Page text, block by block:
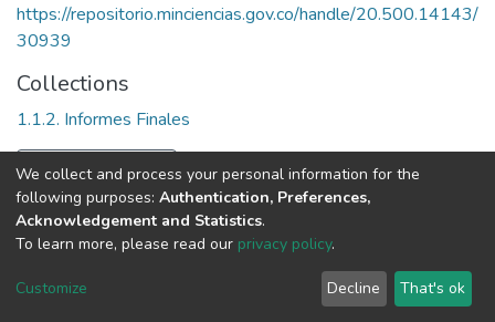
https://repositorio.minciencias.gov.co/handle/20.500.14143/
30939
Collections
1.1.2. Informes Finales
Full item page
DSpace software copyright © 2002-2026
Cookie
End User
Agreement
Send
Feedback
We collect and process your personal information for the
following purposes: Authentication, Preferences,
Acknowledgement and Statistics.
To learn more, please read our privacy policy.
Customize Decline That's ok